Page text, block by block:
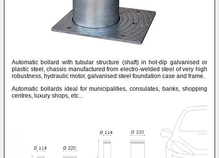
Automatic bollard with tubular structure (shaft) in hot-dip galvanised or
plastic steel, chassis manufactured from electro-welded steel of very high
robustness, hydraulic motor, galvanised steel foundation case and frame.
Automatic bollards ideal for municipalities, consulates, banks, shopping
centres, luxury shops, etc...